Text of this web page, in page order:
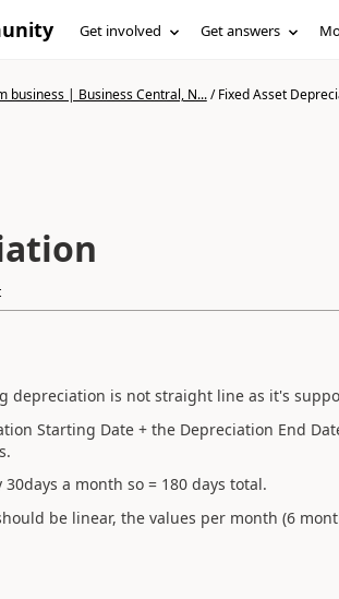
Get involved Get answers
business | Business Central, N.../Fixed Asset
depreciation is not straight line as it's
Starting Date + the Depreciation End
a month so = 180 days total.
be linear, the values per month (6